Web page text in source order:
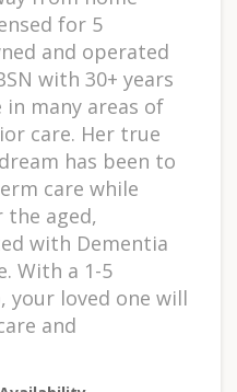
for 5
and operated
with 30+ years
many areas of
care. Her true
has been to
care while
aged,
with Dementia
With a 1-5
loved one will
and